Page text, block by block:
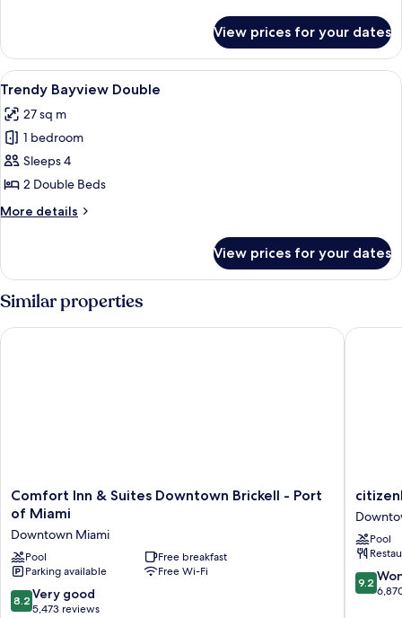
Double
View prices for your dates
View
all
photos
for
Trendy
Bayview
Double
A hotel room with two beds, a desk,
5
Trendy Bayview Double
27 sq m
1 bedroom
Sleeps 4
2 Double Beds
More details
More
Bayview
Double
View prices for your dates
Similar properties
Comfort
Inn
Suites
Downtown
Brickell
-
Port
Comfort Inn & Suites Downtown Brickell - Port
of Miami
Downtown Miami
Pool
Free breakfast
Parking available
Free Wi-Fi
8.2
out
8.2 Very good
5,473 reviews
Comfort Inn & Suites Downtown Brickell - Port of Miami
citizenM
Miami
Miami
Pool
9.2
out
9.2